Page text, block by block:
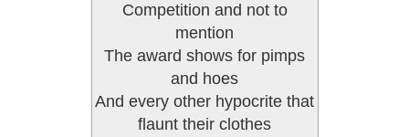
Competition and not to
mention
The award shows for pimps
and hoes
And every other hypocrite that
flaunt their clothes